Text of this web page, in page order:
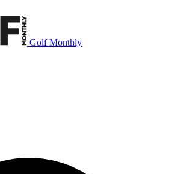
Golf Monthly